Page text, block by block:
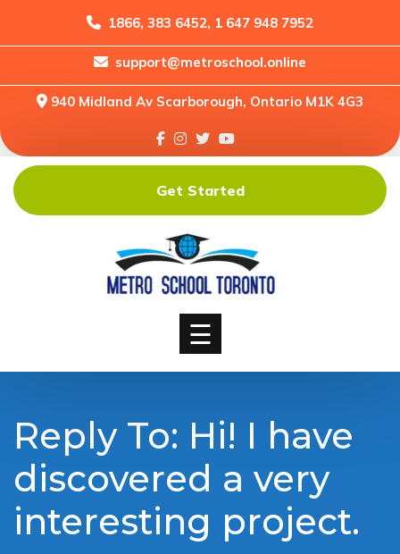
1866, 383 6452, 1 647 948 7952
support@metroschool.online
940 Midland Av Scarborough, Ontario M1K 4G3
Home
Forums
Downloads
Shop
☰
Get Started
Reply To: Hi! I have
discovered a very
interesting project.